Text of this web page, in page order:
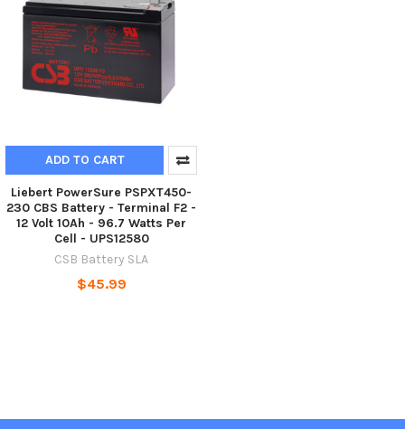
ADD TO CART
Liebert PowerSure PSPXT450-
230 CBS Battery - Terminal F2 -
12 Volt 10Ah - 96.7 Watts Per
Cell - UPS12580
CSB Battery SLA
$45.99